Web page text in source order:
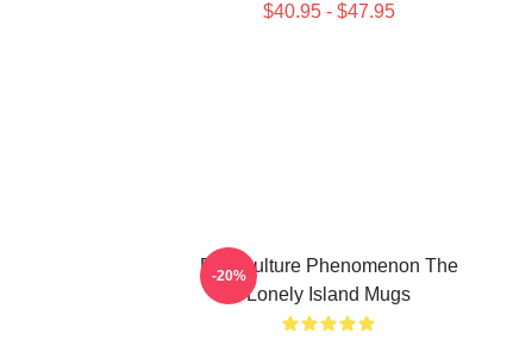
$40.95 - $47.95
Pop Culture Phenomenon The
Lonely Island Mugs
-20%